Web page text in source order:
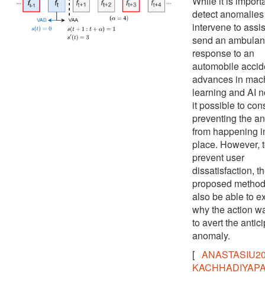
detect
intervene to
send an
response to an
automobile
advances in
learning and AI
it possible to
preventing the
from happening
place. However,
prevent user
dissatisfaction,
proposed
also be able to
why the action
to avert the
anomaly.
[